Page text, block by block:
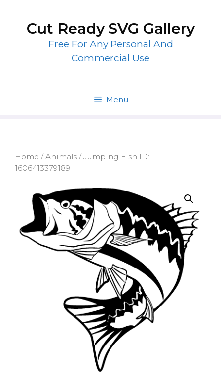
contentCut Ready SVG Gallery
Free For Any Personal And
Commercial Use
Menu
Home /Animals / Jumping Fish ID:
1606413379189